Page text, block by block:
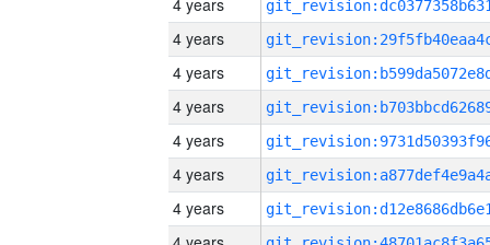
4 years
4 years
4 years
4 years
4 years
4 years
4 years